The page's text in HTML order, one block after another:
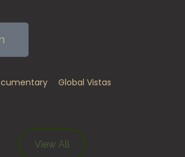
Global Vistas
– Make the Change
Tokyo – Ugandan Olympians
the Life – Healthy Entrepreneurs
Paradise – SunsetHill
Melting Artic – Svalbard
Verignas – Southern France
View All